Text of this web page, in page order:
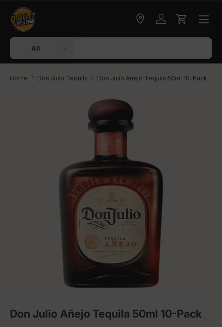
Skip to content
Search
Product type
All
Check delivery
Log inCart
Home Don Julio Tequila Don Julio Añejo Tequila 50ml 10-Pack
Skip to product information
Don Julio Añejo Tequila 50ml 10-Pack